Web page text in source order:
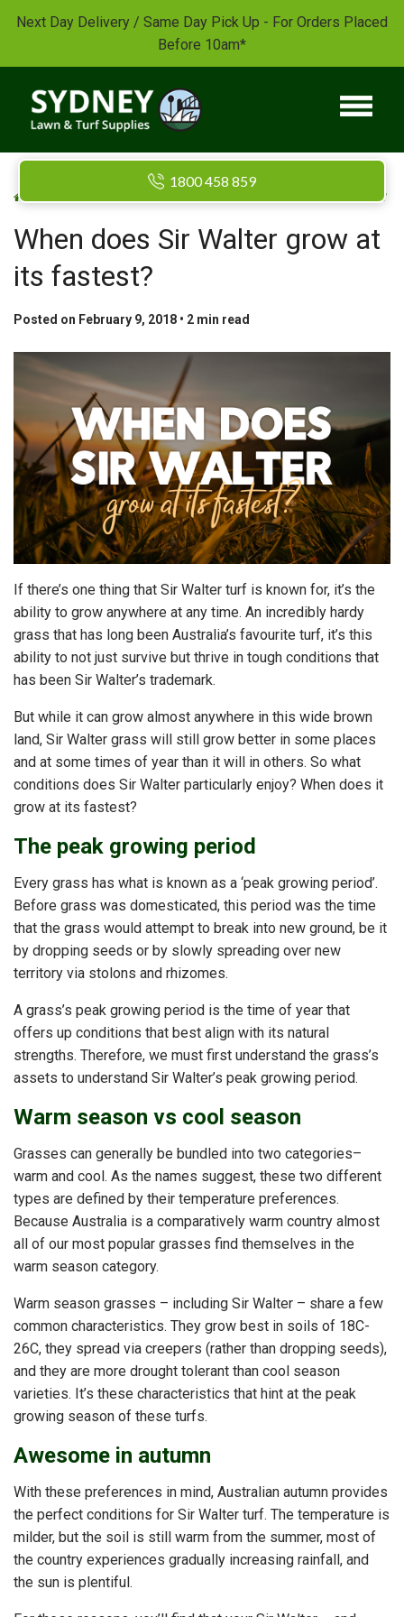
Next Day Delivery / Same Day Pick Up - For Orders Placed
Before 10am*
1800 458 859
When does Sir Walter grow at its fastest?
When does Sir Walter grow at
its fastest?
Posted on February 9, 2018 • 2 min read
If there’s one thing that Sir Walter turf is known for, it’s the
ability to grow anywhere at any time. An incredibly hardy
grass that has long been Australia’s favourite turf, it’s this
ability to not just survive but thrive in tough conditions that
has been Sir Walter’s trademark.
But while it can grow almost anywhere in this wide brown
land, Sir Walter grass will still grow better in some places
and at some times of year than it will in others. So what
conditions does Sir Walter particularly enjoy? When does it
grow at its fastest?
The peak growing period
Every grass has what is known as a ‘peak growing period’.
Before grass was domesticated, this period was the time
that the grass would attempt to break into new ground, be it
by dropping seeds or by slowly spreading over new
territory via stolons and rhizomes.
A grass’s peak growing period is the time of year that
offers up conditions that best align with its natural
strengths. Therefore, we must first understand the grass’s
assets to understand Sir Walter’s peak growing period.
Warm season vs cool season
Grasses can generally be bundled into two categories–
warm and cool. As the names suggest, these two different
types are defined by their temperature preferences.
Because Australia is a comparatively warm country almost
all of our most popular grasses find themselves in the
warm season category.
Warm season grasses – including Sir Walter – share a few
common characteristics. They grow best in soils of 18C-
26C, they spread via creepers (rather than dropping seeds),
and they are more drought tolerant than cool season
varieties. It’s these characteristics that hint at the peak
growing season of these turfs.
Awesome in autumn
With these preferences in mind, Australian autumn provides
the perfect conditions for Sir Walter turf. The temperature is
milder, but the soil is still warm from the summer, most of
the country experiences gradually increasing rainfall, and
the sun is plentiful.